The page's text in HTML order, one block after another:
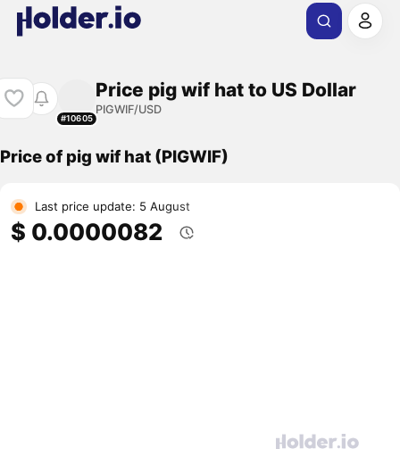
#10605
Price pig wif hat to US Dollar
PIGWIF/USD
Price of pig wif hat (PIGWIF)
Last price update: 5 August
$ 0.0000082